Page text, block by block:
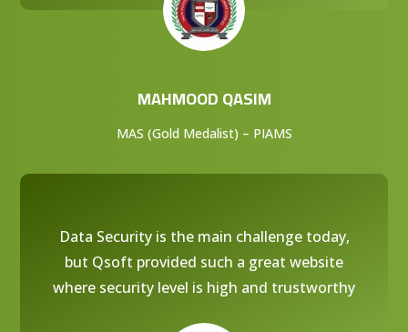
MAHMOOD QASIM
MAS (Gold Medalist) – PIAMS
Data Security is the main challenge today,
but Qsoft provided such a great website
where security level is high and trustworthy